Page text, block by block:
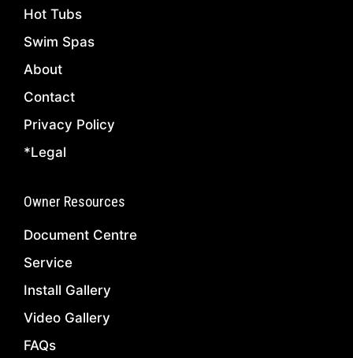
Hot Tubs
Swim Spas
About
Contact
Privacy Policy
*Legal
Owner Resources
Document Centre
Service
Install Gallery
Video Gallery
FAQs